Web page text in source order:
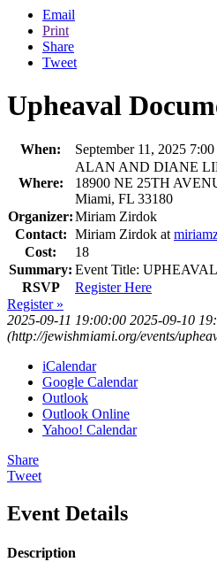
Email
Print
Share
Tweet
Upheaval
When: September 11, 2025
Where:
ALAN AND DIANE
18900 NE 25TH
Miami, FL 33180
Organizer:Miriam Zirdok
Contact: Miriam Zirdok at
Cost:
18
Summary: Event Title: UPHEAVAL
RSVP
Register Here
Register »
2025-09-11 19:00:00 2025-09-10
(http://jewishmiami.org/events/
iCalendar
Google Calendar
Outlook
Outlook Online
Yahoo! Calendar
Share
Tweet
Event Details
Description